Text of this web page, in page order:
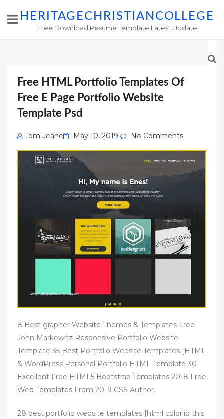
HERITAGECHRISTIANCOLLEGE
Free Download Resume Template Latest Update
Free HTML Portfolio Templates Of
Free E Page Portfolio Website
Template Psd
Tom Jeane
Posted
on
May 10, 2019 No Comments
8 Best grapher Website Themes & Templates Free
John Markowitz Responsive Portfolio Website
Template 35 Best Portfolio Website Templates [HTML
& WordPress Personal Portfolio HTML Template 30
Excellent Free HTML5 Bootstrap Templates 2018 Free
Web Templates From 2019 CSS Author.
28 best portfolio website templates [html colorlib this